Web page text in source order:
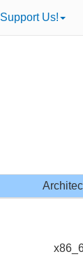
Support Us!